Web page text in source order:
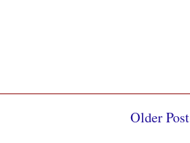
Older Post